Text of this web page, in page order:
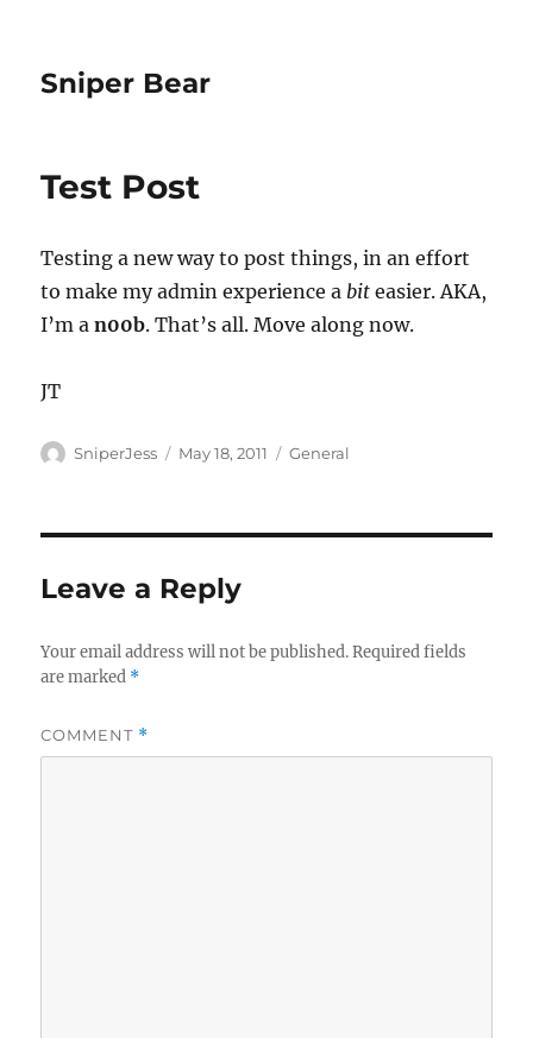
Sniper Bear
Test Post
Testing a new way to post things, in an effort
to make my admin experience a bit easier. AKA,
I’m an00b. That’s all. Move along now.
JT
Author
SniperJess
Posted
May 18, 2011 Categories
General
Leave a Reply
Your email address will not be published. Required fields
are marked *
COMMENT *